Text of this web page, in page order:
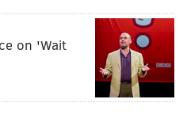
on 'Wait